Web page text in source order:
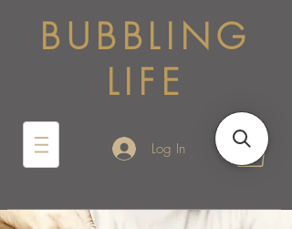
BUBBLING
LIFE
Log In